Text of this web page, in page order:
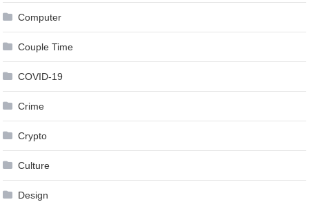
Computer
Couple Time
COVID-19
Crime
Crypto
Culture
Design